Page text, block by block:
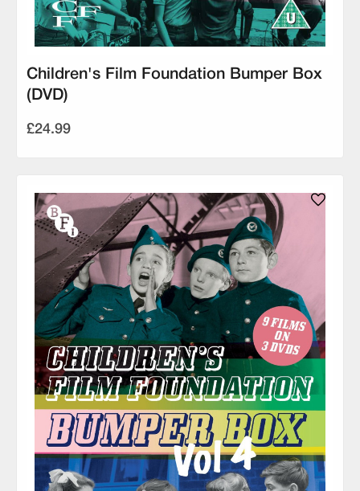
Children's Film Foundation Bumper Box
(DVD)
£24.99